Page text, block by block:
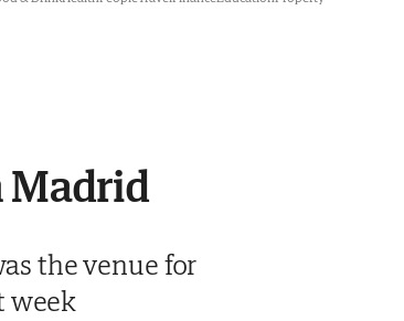
Madrid
the venue for
week